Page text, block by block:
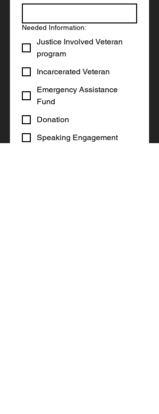
Needed Information:
Justice Involved Veteran
program
Incarcerated Veteran
Emergency Assistance
Fund
Donation
Speaking Engagement